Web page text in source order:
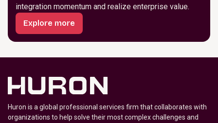
integration momentum and realize enterprise value.
Explore more
Huron is a global professional services firm that collaborates with
organizations to help solve their most complex challenges and